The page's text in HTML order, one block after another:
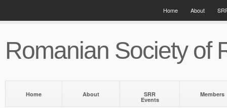
Home About
Romanian Society of
Home About SRR
Events
Members